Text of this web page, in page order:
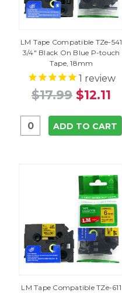
LM Tape Compatible TZe-541
3/4" Black On Blue P-touch
Tape, 18mm
1 review
$17.99 $12.11
ADD TO CART
LM Tape Compatible TZe-611